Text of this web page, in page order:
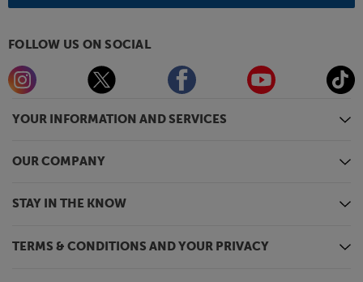
YOUR INFORMATION AND SERVICES
OUR COMPANY
STAY IN THE KNOW
TERMS & CONDITIONS AND YOUR PRIVACY
FOLLOW US ON SOCIAL